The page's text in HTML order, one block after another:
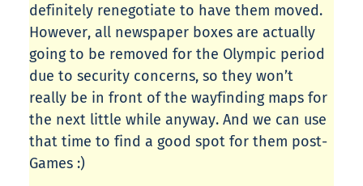
definitely renegotiate to have them moved.
However, all newspaper boxes are actually
going to be removed for the Olympic period
due to security concerns, so they won’t
really be in front of the wayfinding maps for
the next little while anyway. And we can use
that time to find a good spot for them post-
Games :)